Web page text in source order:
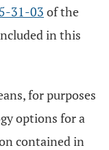
31-03 of the
in this
for purposes
options for a
contained in